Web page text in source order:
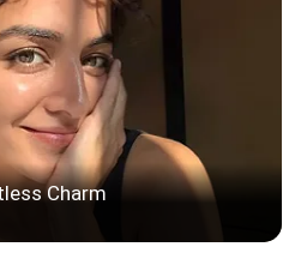
Charm